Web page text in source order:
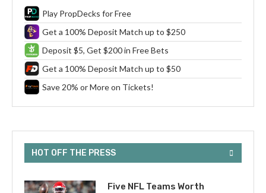
Play PropDecks for Free
Get a 100% Deposit Match up to $250
Deposit $5, Get $200 in Free Bets
Get a 100% Deposit Match up to $50
Save 20% or More on Tickets!
HOT OFF THE PRESS
Five NFL Teams Worth